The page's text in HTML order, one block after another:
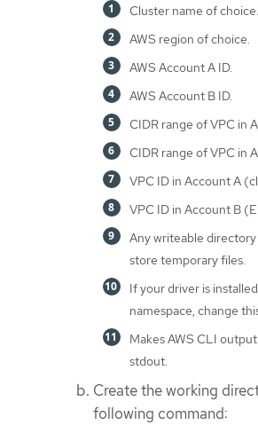
Cluster name of choice.
AWS region of choice.
AWS Account A ID.
AWS Account B ID.
CIDR range of VPC in
CIDR range of VPC in
VPC ID in Account A
VPC ID in Account B
Any writeable
store temporary files.
If your driver is
namespace, change
Makes AWS CLI
stdout.
Create the working
following command: